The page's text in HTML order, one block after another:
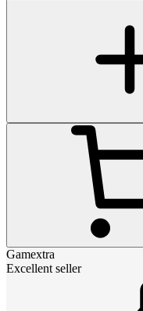
Gamextra
Excellent seller